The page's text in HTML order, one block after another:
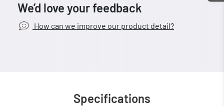
We’d love your feedback
How can we improve our product detail?
Specifications